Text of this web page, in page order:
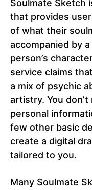
Soulmate Sketch
that provides
of what their
accompanied by
person’s
service claims
a mix of psychic
artistry. You
personal
few other basic
create a digital
tailored to you.
Many Soulmate